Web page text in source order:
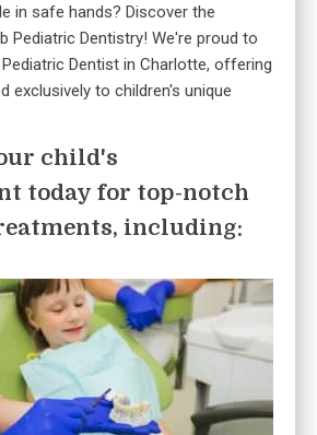
in safe hands? Discover the
Pediatric Dentistry! We're proud to
Dentist in Charlotte, offering
exclusively to children's unique
child's
today for top-notch
including: